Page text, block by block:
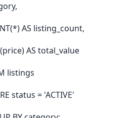
AS listing_count,
AS total_value
listings
status = 'ACTIVE'